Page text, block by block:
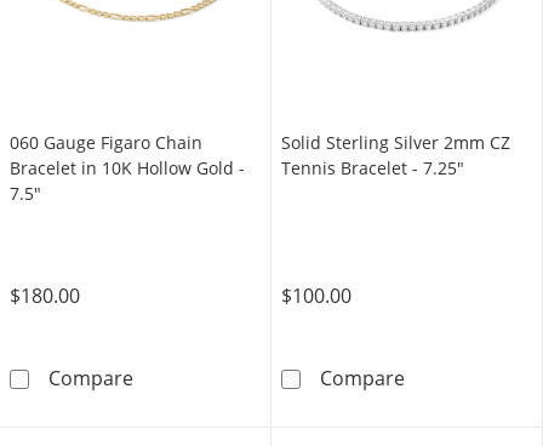
060 Gauge Figaro Chain
Bracelet in 10K Hollow Gold -
7.5"
$180.00
Compare060 Gauge Figaro Chain Bracelet in 10K
Solid Sterling Silver 2mm CZ
Tennis Bracelet - 7.25"
$100.00
CompareSolid Sterling